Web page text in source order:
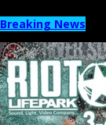
Breaking News